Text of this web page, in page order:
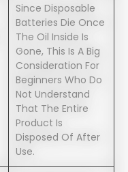
Since Disposable
Batteries Die Once
The Oil Inside Is
Gone, This Is A Big
Consideration For
Beginners Who Do
Not Understand
That The Entire
Product Is
Disposed Of After
Use.